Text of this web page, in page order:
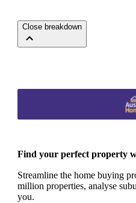
Close breakdown
Find your perfect property
Streamline the home buying
million properties, analyse
you.